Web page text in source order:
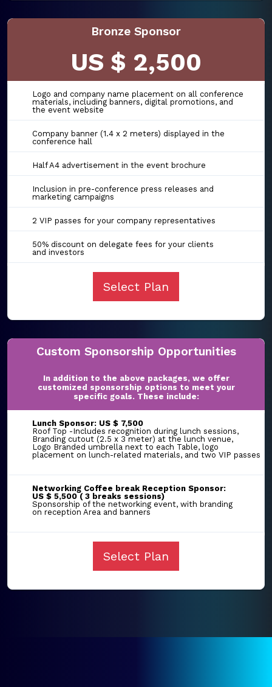
Bronze Sponsor
US $ 2,500
Logo and company name placement on all conference
materials, including banners, digital promotions, and
the event website
Company banner (1.4 x 2 meters) displayed in the
conference hall
Half A4 advertisement in the event brochure
Inclusion in pre-conference press releases and
marketing campaigns
2 VIP passes for your company representatives
50% discount on delegate fees for your clients
and investors
Select Plan
Custom Sponsorship Opportunities
In addition to the above packages, we offer
customized sponsorship options to meet your
specific goals. These include:
Lunch Sponsor: US $ 7,500
Roof Top -Includes recognition during lunch sessions,
Branding cutout (2.5 x 3 meter) at the lunch venue,
Logo Branded umbrella next to each Table, logo
placement on lunch-related materials, and two VIP passes
Networking Coffee break Reception Sponsor:
US $ 5,500 ( 3 breaks sessions)
Sponsorship of the networking event, with branding
on reception Area and banners
Select Plan